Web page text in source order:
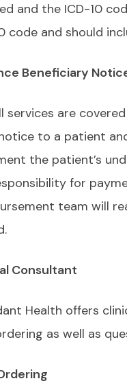
and the ICD-10
code and should
Beneficiary
services are
to a patient
the patient’s
for
team will
Consultant
Health offers
as well as